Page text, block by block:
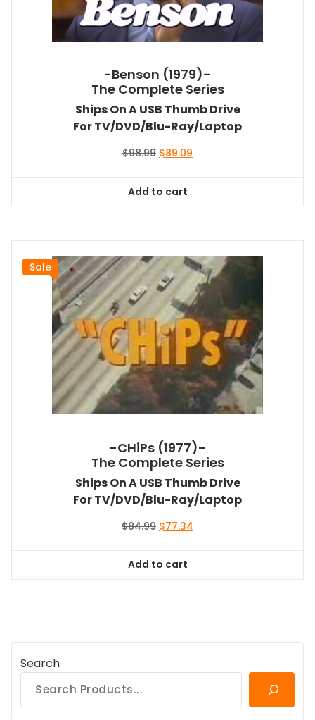
-Benson (1979)-
The Complete Series
Ships On A USB Thumb Drive
For TV/DVD/Blu-Ray/Laptop
$98.99 Original
$98.99.
$89.09
Add to cart
Sale
-CHiPs (1977)-
The Complete Series
Ships On A USB Thumb Drive
For TV/DVD/Blu-Ray/Laptop
$84.99 Original
$84.99.
$77.34
Add to cart
Search